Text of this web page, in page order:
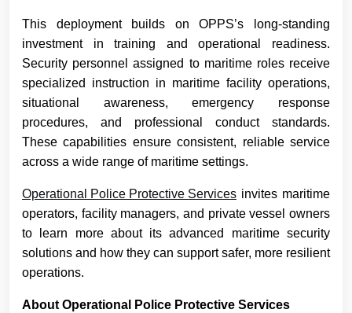
This deployment builds on OPPS’s long-standing
investment in training and operational readiness.
Security personnel assigned to maritime roles receive
specialized instruction in maritime facility operations,
situational awareness, emergency response
procedures, and professional conduct standards.
These capabilities ensure consistent, reliable service
across a wide range of maritime settings.
Operational Police Protective Services invites maritime
operators, facility managers, and private vessel owners
to learn more about its advanced maritime security
solutions and how they can support safer, more resilient
operations.
About Operational Police Protective Services